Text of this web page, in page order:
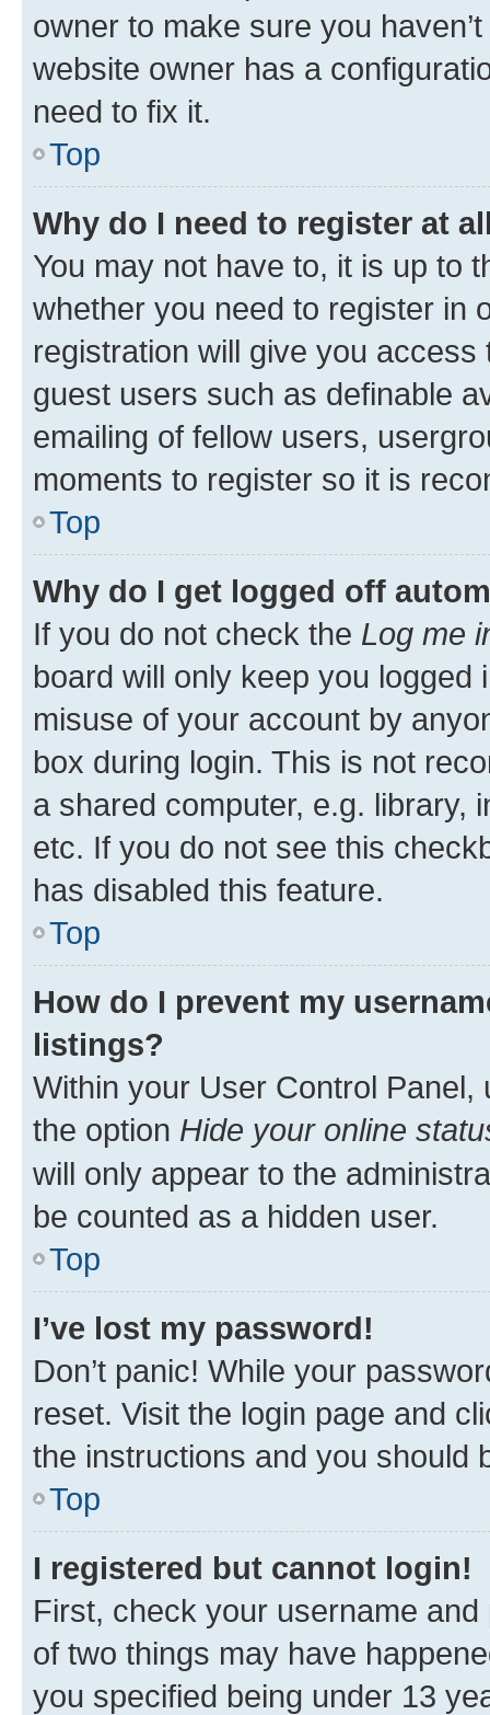
owner to make sure you
website owner has a
need to fix it.
Top
Why do I need to register at
You may not have to, it is up to
whether you need to register in
registration will give you
guest users such as definable
emailing of fellow users,
moments to register so it is
Top
Why do I get logged off
If you do not check the Log me
board will only keep you
misuse of your account by
box during login. This is not
a shared computer, e.g. library,
etc. If you do not see this
has disabled this feature.
Top
How do I prevent my
listings?
Within your User Control Panel,
the option Hide your online
will only appear to the
be counted as a hidden user.
Top
I’ve lost my password!
Don’t panic! While your
reset. Visit the login page and
the instructions and you should
Top
I registered but cannot login!
First, check your username
of two things may have
you specified being under 13